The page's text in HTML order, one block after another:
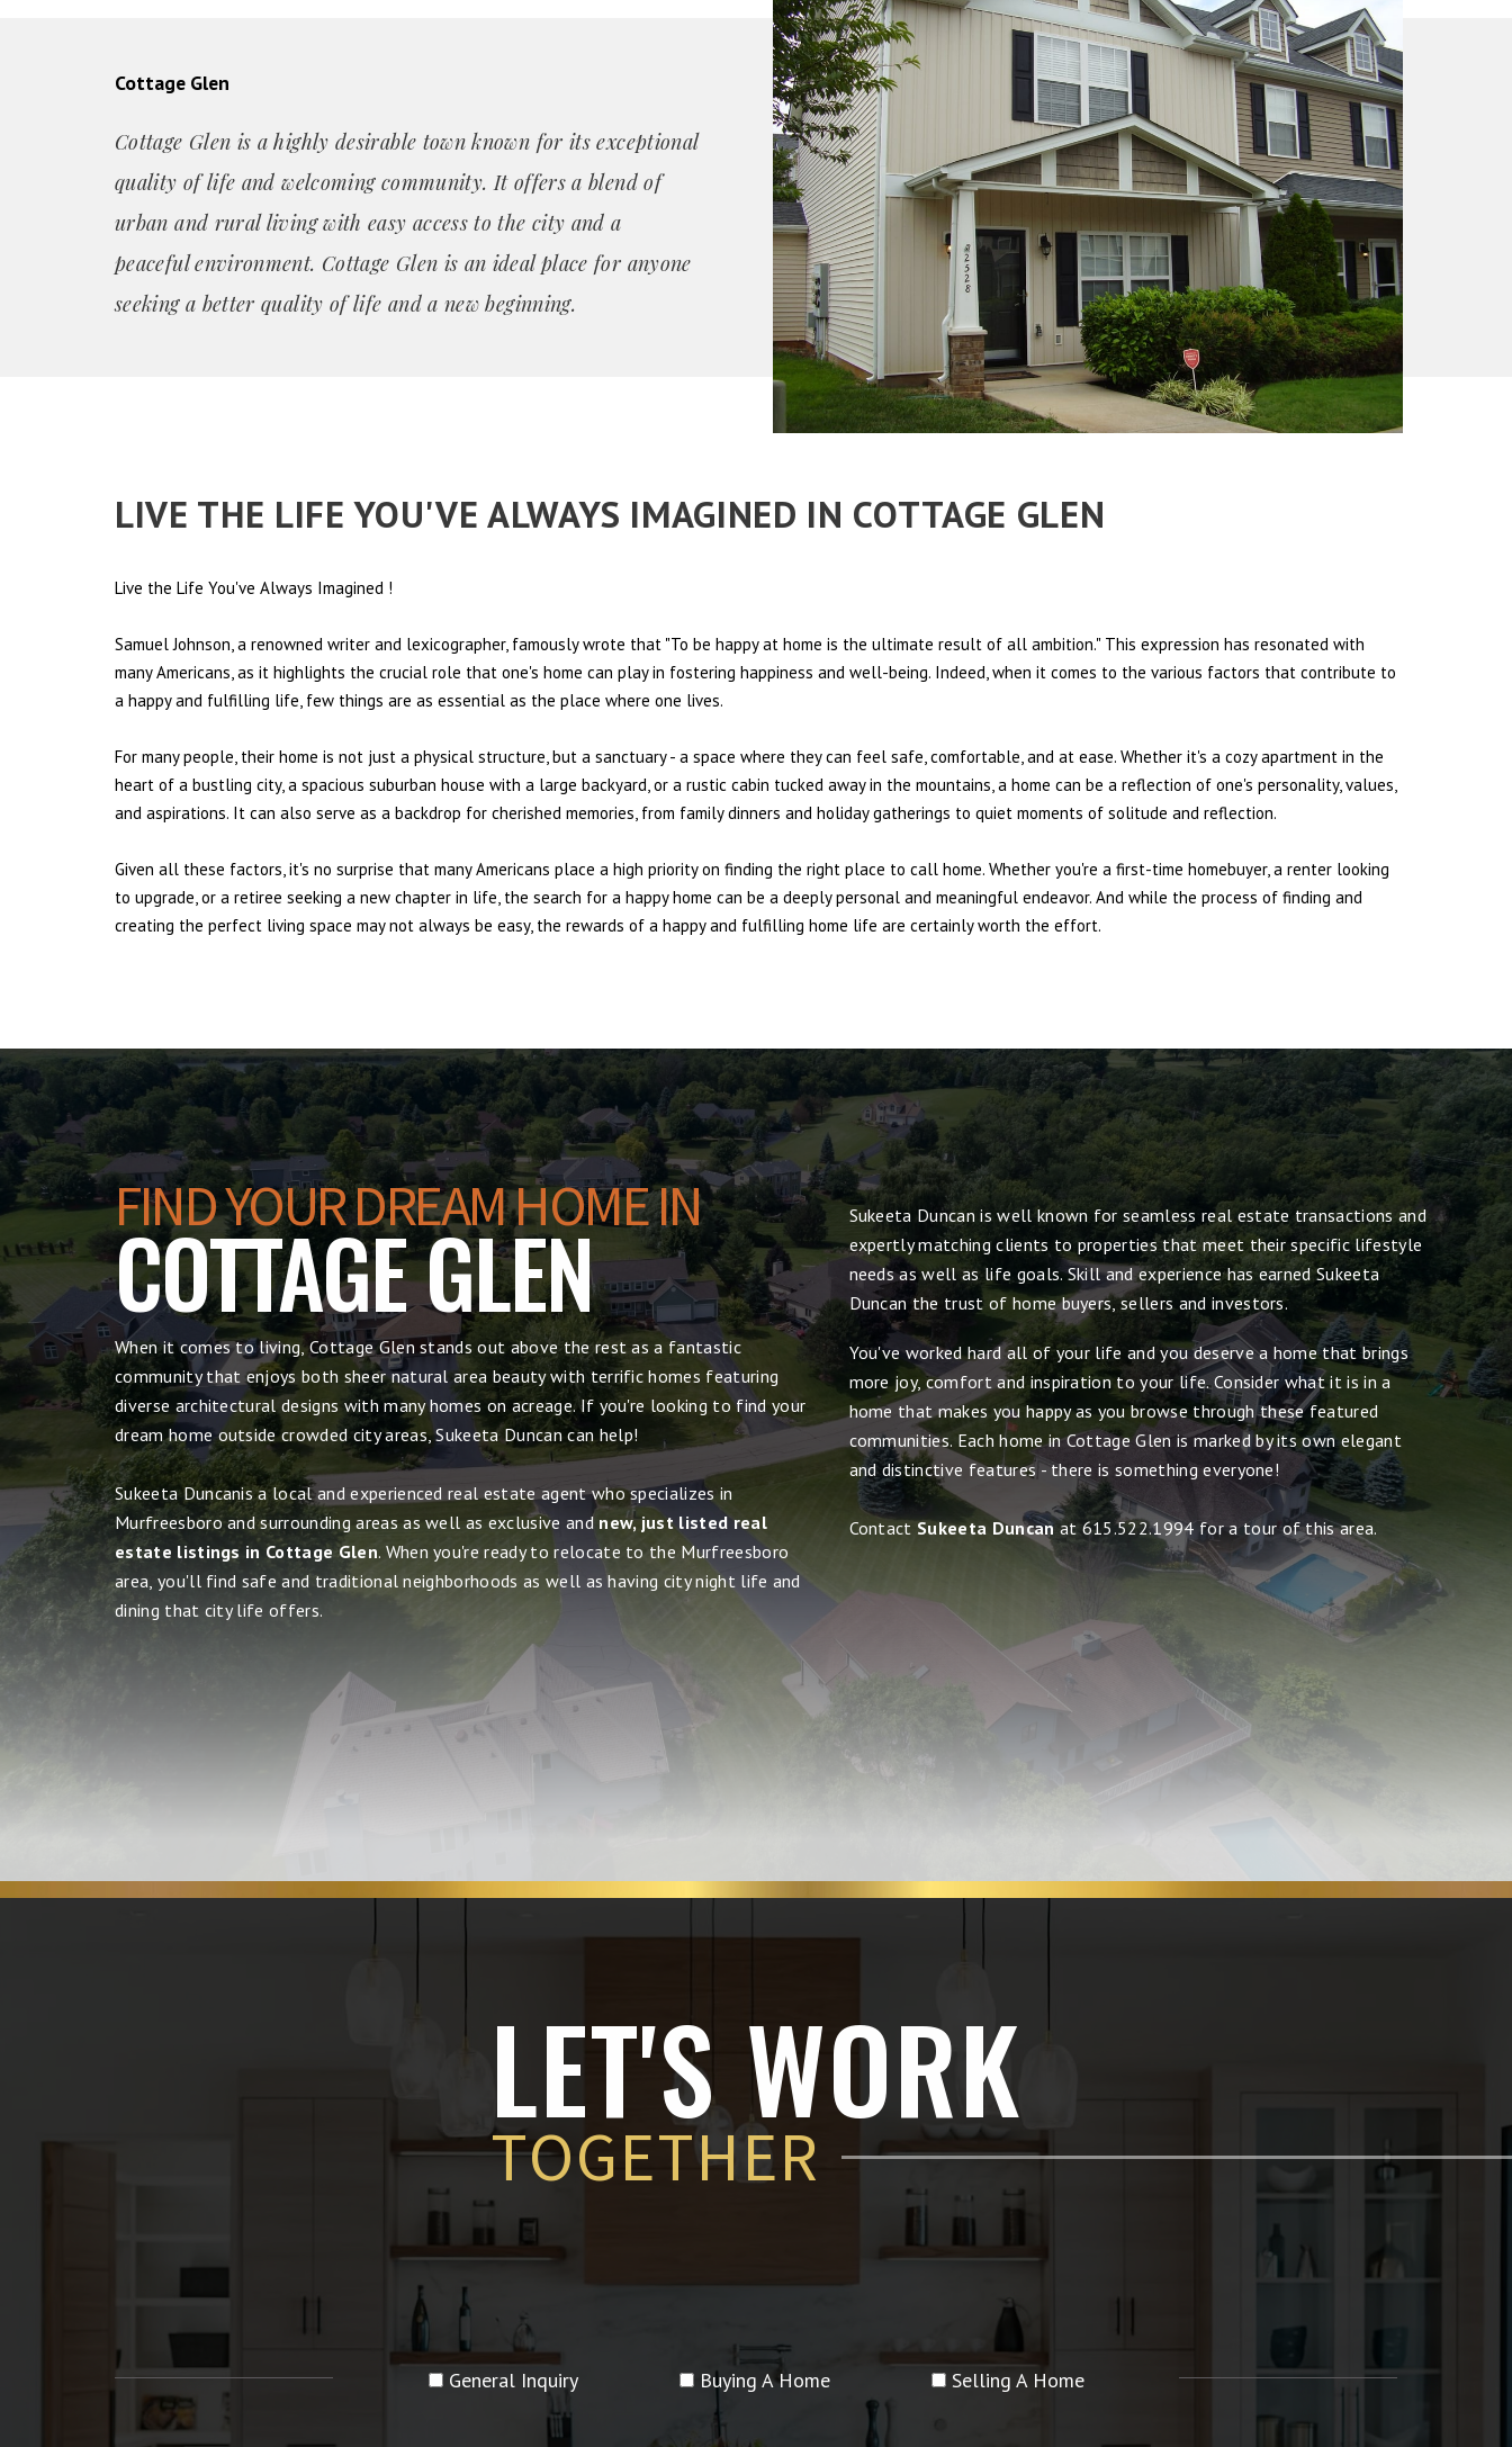
Cottage Glen
Cottage Glen is a highly desirable town known for its exceptional
quality of life and welcoming community. It offers a blend of
urban and rural living with easy access to the city and a
peaceful environment. Cottage Glen is an ideal place for anyone
seeking a better quality of life and a new beginning.
LIVE THE LIFE YOU'VE ALWAYS IMAGINED IN COTTAGE GLEN
Live the Life You've Always Imagined !
Samuel Johnson, a renowned writer and lexicographer, famously wrote that "To be happy at home is the ultimate result of all ambition." This expression has resonated with
many Americans, as it highlights the crucial role that one's home can play in fostering happiness and well-being. Indeed, when it comes to the various factors that contribute to
a happy and fulfilling life, few things are as essential as the place where one lives.
For many people, their home is not just a physical structure, but a sanctuary - a space where they can feel safe, comfortable, and at ease. Whether it's a cozy apartment in the
heart of a bustling city, a spacious suburban house with a large backyard, or a rustic cabin tucked away in the mountains, a home can be a reflection of one's personality, values,
and aspirations. It can also serve as a backdrop for cherished memories, from family dinners and holiday gatherings to quiet moments of solitude and reflection.
Given all these factors, it's no surprise that many Americans place a high priority on finding the right place to call home. Whether you're a first-time homebuyer, a renter looking
to upgrade, or a retiree seeking a new chapter in life, the search for a happy home can be a deeply personal and meaningful endeavor. And while the process of finding and
creating the perfect living space may not always be easy, the rewards of a happy and fulfilling home life are certainly worth the effort.
FIND YOUR DREAM HOME IN
COTTAGE GLEN
When it comes to living, Cottage Glen stands out above the rest as a fantastic
community that enjoys both sheer natural area beauty with terrific homes featuring
diverse architectural designs with many homes on acreage. If you're looking to find your
dream home outside crowded city areas, Sukeeta Duncan can help!
Sukeeta Duncanis a local and experienced real estate agent who specializes in
Murfreesboro and surrounding areas as well as exclusive and new, just listed real
estate listings in Cottage Glen. When you're ready to relocate to the Murfreesboro
area, you'll find safe and traditional neighborhoods as well as having city night life and
dining that city life offers.
Sukeeta Duncan is well known for seamless real estate transactions and
expertly matching clients to properties that meet their specific lifestyle
needs as well as life goals. Skill and experience has earned Sukeeta
Duncan the trust of home buyers, sellers and investors.
You've worked hard all of your life and you deserve a home that brings
more joy, comfort and inspiration to your life. Consider what it is in a
home that makes you happy as you browse through these featured
communities. Each home in Cottage Glen is marked by its own elegant
and distinctive features - there is something everyone!
ContactSukeeta Duncan at 615.522.1994 for a tour of this area.
LET'S WORK
TOGETHER
General Inquiry Buying A Home Selling A Home